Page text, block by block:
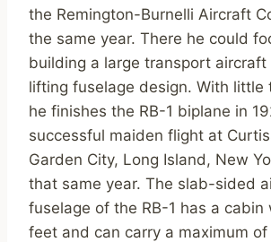
the Remington-Burnelli Aircraft
the same year. There he could
building a large transport aircraft
lifting fuselage design. With little
he finishes the RB-1 biplane in
successful maiden flight at
Garden City, Long Island, New
that same year. The slab-sided
fuselage of the RB-1 has a cabin
feet and can carry a maximum of